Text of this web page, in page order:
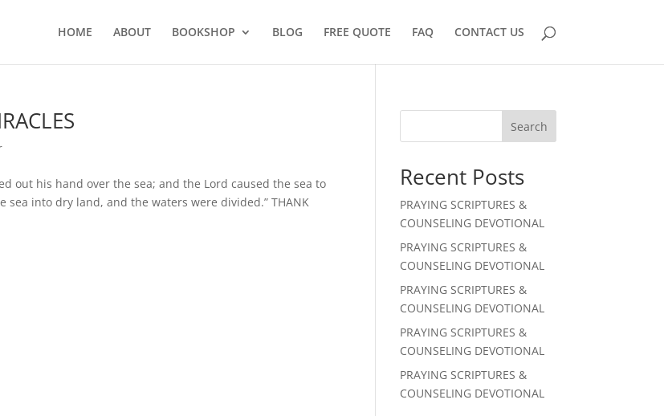
HOME ABOUT BOOKSHOP BLOG FREE QUOTE FAQ CONTACT US
out his hand over the sea; and the Lord caused the sea to
into dry land, and the waters were divided.” THANK
Search
Recent Posts
PRAYING SCRIPTURES &
COUNSELING DEVOTIONAL
PRAYING SCRIPTURES &
COUNSELING DEVOTIONAL
PRAYING SCRIPTURES &
COUNSELING DEVOTIONAL
PRAYING SCRIPTURES &
COUNSELING DEVOTIONAL
PRAYING SCRIPTURES &
COUNSELING DEVOTIONAL